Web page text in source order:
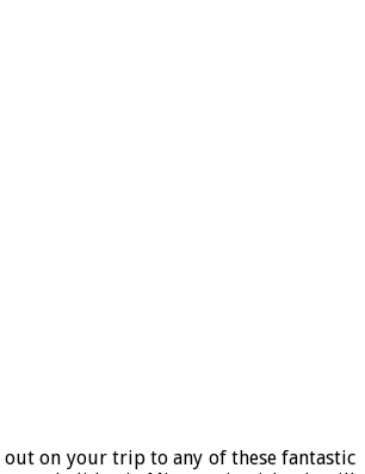
on your trip to any of these fantastic